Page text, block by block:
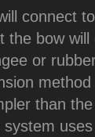
connect
the bow
or
than
system